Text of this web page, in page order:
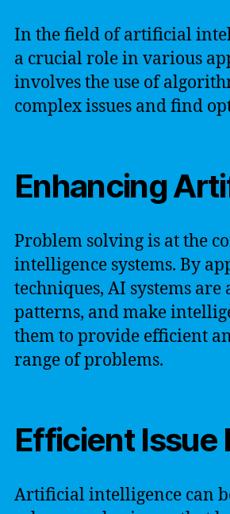
In the field of artificial
a crucial role in various
involves the use of
complex issues and find
Enhancing
Problem solving is at the
intelligence systems. By
techniques, AI systems
patterns, and make
them to provide efficient
range of problems.
Efficient Issue
Artificial intelligence can